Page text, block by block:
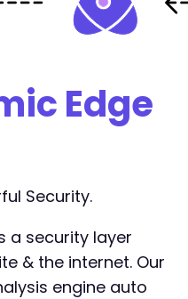
Edge
Security.
a security layer
& the internet. Our
engine auto